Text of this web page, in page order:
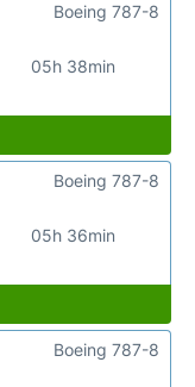
05h 38min
Boeing 787-8
05h 36min
Boeing 787-8
Boeing 787-8